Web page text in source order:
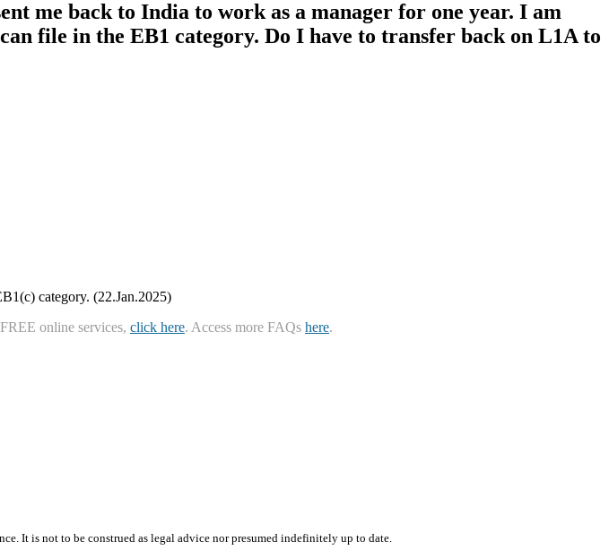
me back to India to work as a manager for one year. I am
file in the EB1 category. Do I have to transfer back on L1A to
category. (22.Jan.2025)
online services, click here. Access more FAQs here.
It is not to be construed as legal advice nor presumed indefinitely up to date.